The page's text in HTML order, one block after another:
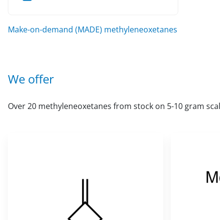
Make-on-demand (MADE) methyleneoxetanes
We offer
Over 20 methyleneoxetanes from stock on 5-10 gram